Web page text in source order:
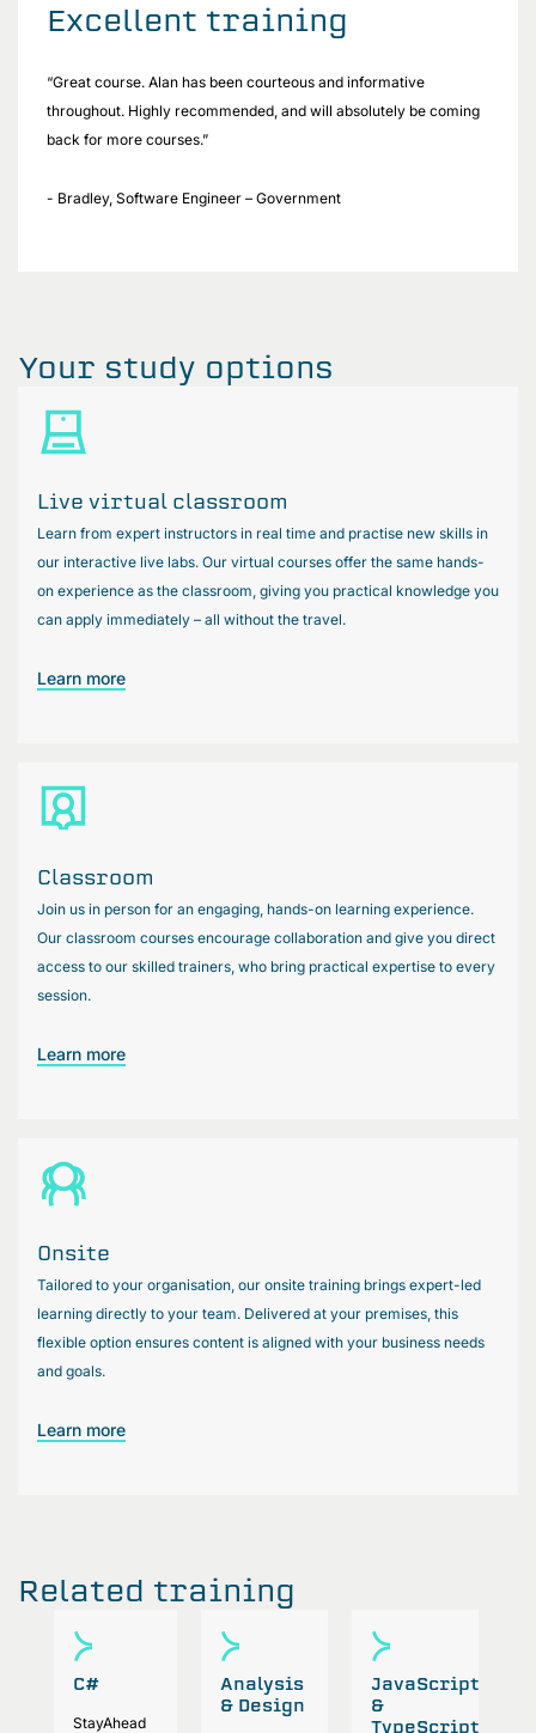
Excellent training
“Great course. Alan has been courteous and informative
throughout. Highly recommended, and will absolutely be coming
back for more courses.”
- Bradley, Software Engineer – Government
Your study options
Live virtual classroom
Learn from expert instructors in real time and practise new skills in
our interactive live labs. Our virtual courses offer the same hands-
on experience as the classroom, giving you practical knowledge you
can apply immediately – all without the travel.
Learn more
Classroom
Join us in person for an engaging, hands-on learning experience.
Our classroom courses encourage collaboration and give you direct
access to our skilled trainers, who bring practical expertise to every
session.
Learn more
Onsite
Tailored to your organisation, our onsite training brings expert-led
learning directly to your team. Delivered at your premises, this
flexible option ensures content is aligned with your business needs
and goals.
Learn more
Related training
C#
StayAhead
Analysis
& Design
JavaScript
&
TypeScript